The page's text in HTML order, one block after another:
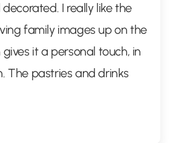
I really like the
family images up on the
it a personal touch, in
The pastries and drinks